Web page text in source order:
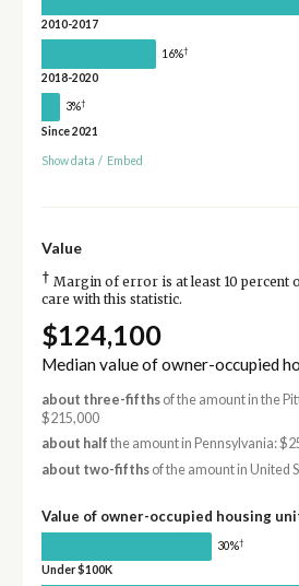
2010-2017
16%†
2018-2020
3%†
Since 2021
Show data / Embed
Value
† Margin of error is at least 10 percent
care with this statistic.
$124,100
Median value of owner-occupied
about three-fifthsof the amount in the
$215,000
about half the amount in Pennsylvania:
about two-fifthsof the amount in United
Value of owner-occupied housing
30%†
Under $100K